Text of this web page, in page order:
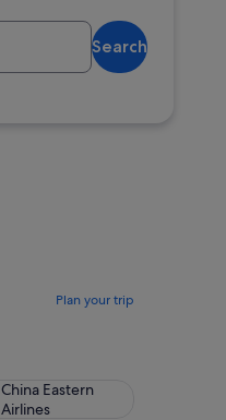
Search
Plan your trip
China Eastern
Airlines